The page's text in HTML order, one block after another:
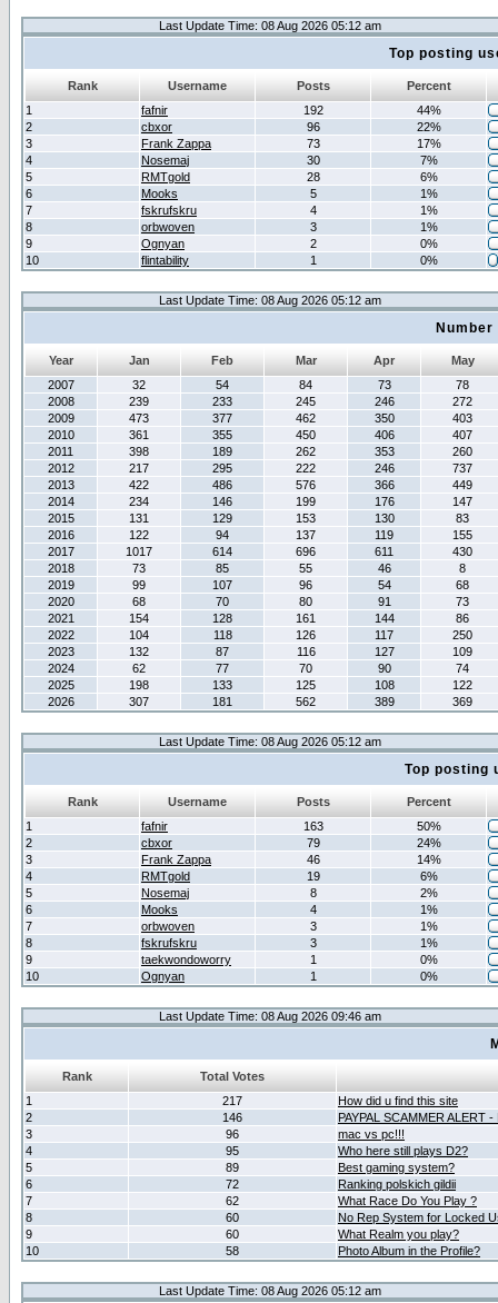
Last Update Time: 08 Aug 2026 05:12 am
Top posting
Rank Username Posts
Percent
1
fafnir 192
44%
2
cbxor 96
22%
3
Frank Zappa 73
17%
4
Nosemaj 30
7%
5
RMTgold 28
6%
6
Mooks 5
1%
7
fskrufskru 4
1%
8
orbwoven 3
1%
9
Ognyan 2
0%
10
flintability 1 0%
Last Update Time: 08 Aug 2026 05:12 am
Year Jan Feb Mar Apr
May
2007
32 54 84 73
78
2008
239 233 245 246
272
2009
473 377 462 350
403
2010
361 355 450 406
407
2011
398 189 262 353
260
2012
217 295 222 246
737
2013
422 486 576 366
449
2014
234 146 199 176
147
2015
131 129 153 130
83
2016
122 94 137 119
155
2017
1017 614 696 611
430
2018
73 85 55 46
8
2019
99 107 96 54
68
2020
68 70 80 91
73
2021
154 128 161 144
86
2022
104 118 126 117
250
2023
132 87 116 127
109
2024
62 77 70 90
74
2025
198 133 125 108
122
2026
307 181 562 389 369
Last Update Time: 08 Aug 2026 05:12 am
Top posting
Rank Username Posts
Percent
1
fafnir 163
50%
2
cbxor 79
24%
3
Frank Zappa 46
14%
4
RMTgold 19
6%
5
Nosemaj 8
2%
6
Mooks 4
1%
7
orbwoven 3
1%
8
fskrufskru 3
1%
9
taekwondoworry 1
0%
10
Ognyan 1 0%
Last Update Time: 08 Aug 2026 09:46 am
Rank
Total Votes
1
217
How did u find this site
2
146
PAYPAL SCAMMER ALERT
3
96
mac vs pc!!!
4
95
Who here still plays D2?
5
89
Best gaming system?
6
72
Ranking polskich gildii
7
62
What Race Do You Play ?
8
60
No Rep System for Locked
9
60
What Realm you play?
10
58 Photo Album in the Profile?
Last Update Time: 08 Aug 2026 05:12 am